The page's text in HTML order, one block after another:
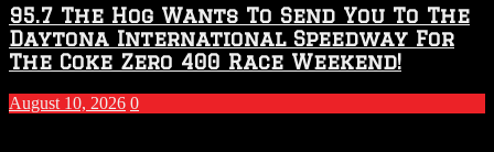
95.7 The Hog Wants To Send You To The
Daytona International Speedway For
The Coke Zero 400 Race Weekend!
August 10, 2026 0